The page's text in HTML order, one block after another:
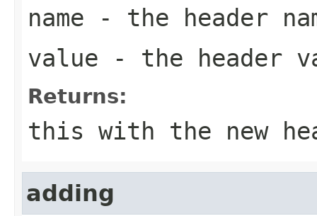
name - the header
value - the header
Returns:
this with the new
adding